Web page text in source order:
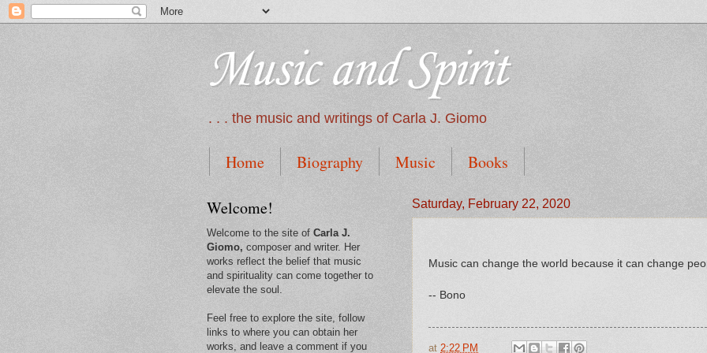
Music and Spirit
. . . the music and writings of Carla J. Giomo
Home Biography Music Books
Saturday, February 22, 2020
Music can change the world because it can change
-- Bono
at 2:22 PM
Welcome!
Welcome to the site of Carla J.
Giomo, composer and writer. Her
works reflect the belief that music
and spirituality can come together to
elevate the soul.
Feel free to explore the site, follow
links to where you can obtain her
works, and leave a comment if you